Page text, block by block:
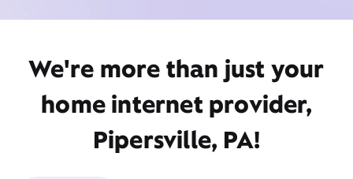
We're more than just your
home internet provider,
Pipersville, PA!